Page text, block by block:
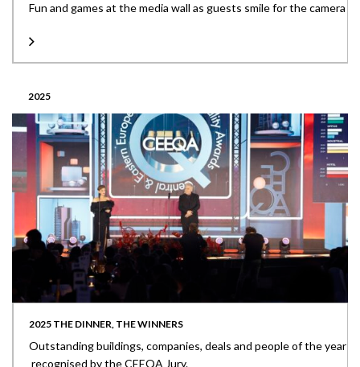
Fun and games at the media wall as guests smile for the camera
2025
2025 THE DINNER, THE WINNERS
Outstanding buildings, companies, deals and people of the year
recognised by the CEEQA Jury.